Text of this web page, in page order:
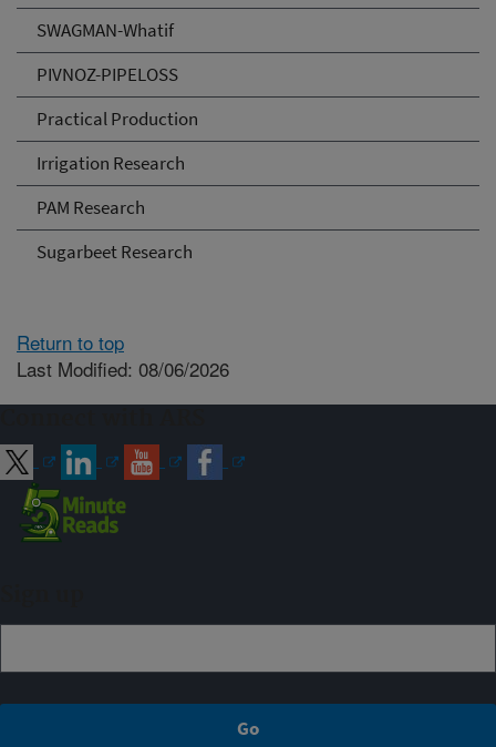
SWAGMAN-Whatif
PIVNOZ-PIPELOSS
Practical Production
Irrigation Research
PAM Research
Sugarbeet Research
Return to top
Last Modified: 08/06/2026